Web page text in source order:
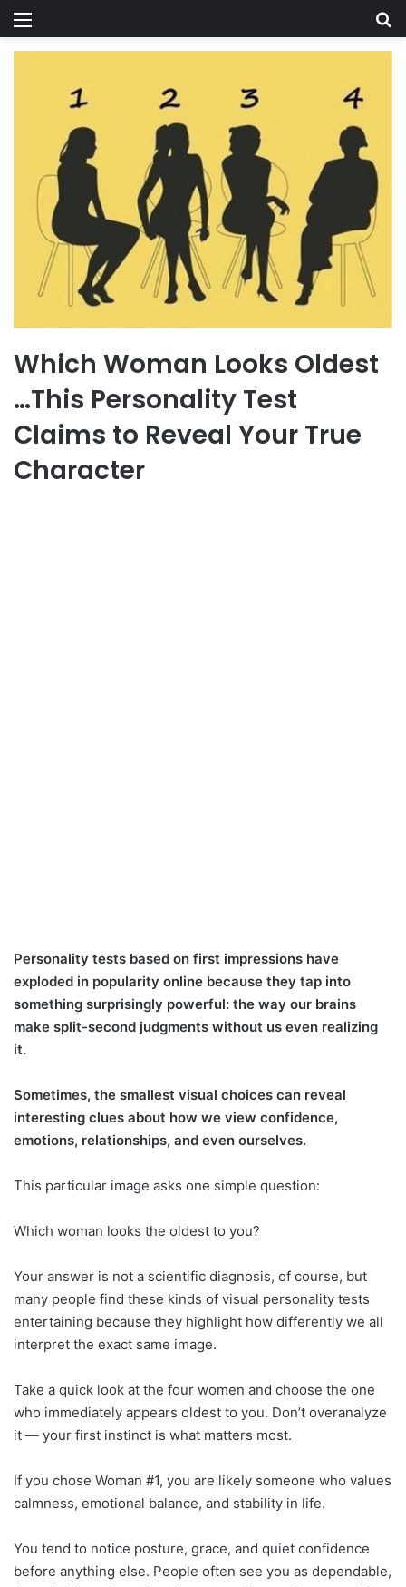
Menu
Which Woman Looks Oldest
…This Personality Test
Claims to Reveal Your True
Character
Personality tests based on first impressions have
exploded in popularity online because they tap into
something surprisingly powerful: the way our brains
make split-second judgments without us even realizing
it.
Sometimes, the smallest visual choices can reveal
interesting clues about how we view confidence,
emotions, relationships, and even ourselves.
This particular image asks one simple question:
Which woman looks the oldest to you?
Your answer is not a scientific diagnosis, of course, but
many people find these kinds of visual personality tests
entertaining because they highlight how differently we all
interpret the exact same image.
Take a quick look at the four women and choose the one
who immediately appears oldest to you. Don’t overanalyze
it — your first instinct is what matters most.
If you chose Woman #1, you are likely someone who values
calmness, emotional balance, and stability in life.
You tend to notice posture, grace, and quiet confidence
before anything else. People often see you as dependable,